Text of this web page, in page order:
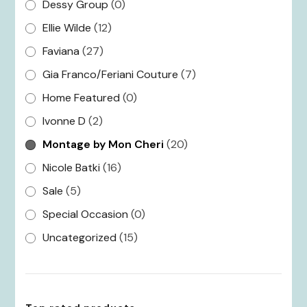
Dessy Group (0)
Ellie Wilde (12)
Faviana (27)
Gia Franco/Feriani Couture (7)
Home Featured (0)
Ivonne D (2)
Montage by Mon Cheri (20)
Nicole Batki (16)
Sale (5)
Special Occasion (0)
Uncategorized (15)